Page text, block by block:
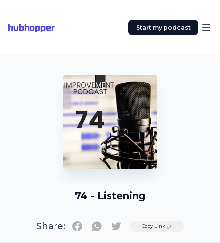
hubhopper Start my podcast
74 - Listening
Share: TwitterCopy Link